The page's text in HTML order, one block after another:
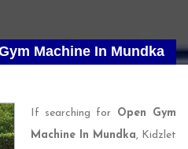
Machine In Mundka
If searching for Open Gym
Machine In Mundka, Kidzlet